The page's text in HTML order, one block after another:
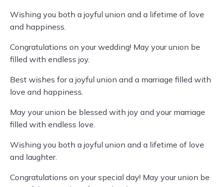
Wishing you both a joyful union and a lifetime of love
and happiness.
Congratulations on your wedding! May your union be
filled with endless joy.
Best wishes for a joyful union and a marriage filled with
love and happiness.
May your union be blessed with joy and your marriage
filled with endless love.
Wishing you both a joyful union and a lifetime of love
and laughter.
Congratulations on your special day! May your union be